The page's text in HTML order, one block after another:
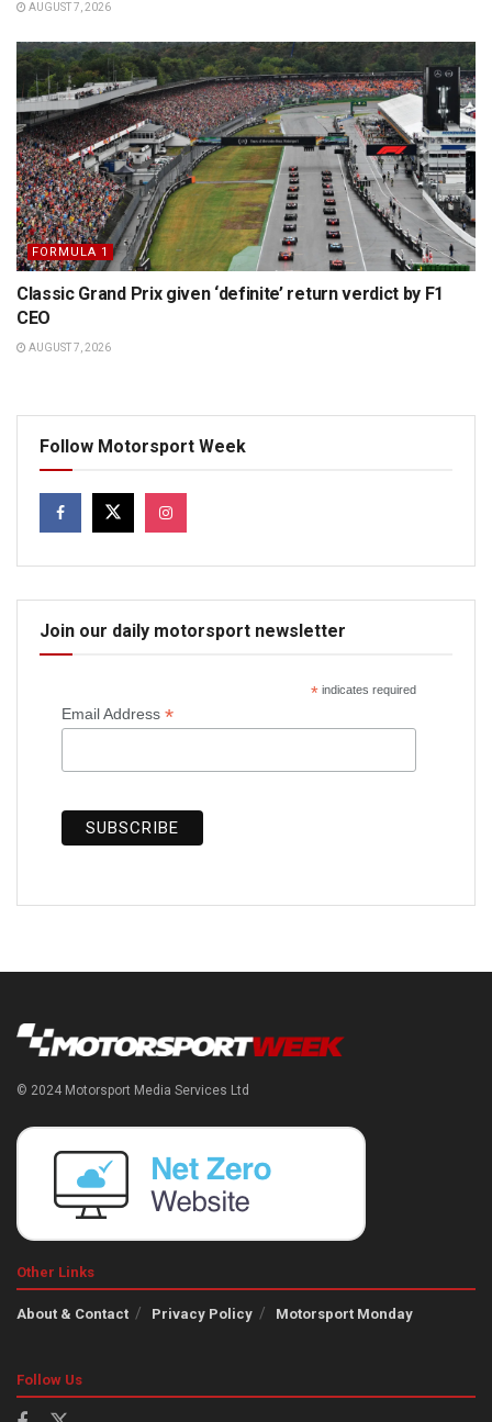
AUGUST 7, 2026
FORMULA 1
Classic Grand Prix given ‘definite’ return verdict by F1
CEO
AUGUST 7, 2026
Follow Motorsport Week
Join our daily motorsport newsletter
*indicates required
Email Address *
© 2024 Motorsport Media Services Ltd
Other Links
About & Contact Privacy Policy Motorsport Monday
Follow Us